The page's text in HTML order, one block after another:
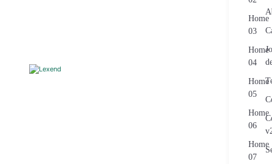
Home
03
Home
04
Home
05
Home
06
Home
07